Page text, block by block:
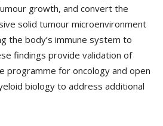
growth, and convert the
solid tumour microenvironment
the body’s immune system to
findings provide validation of
programme for oncology and open
biology to address additional